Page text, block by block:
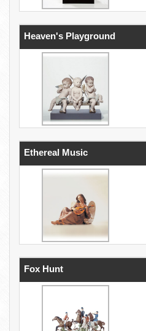
Heaven's Playground
Ethereal Music
Fox Hunt